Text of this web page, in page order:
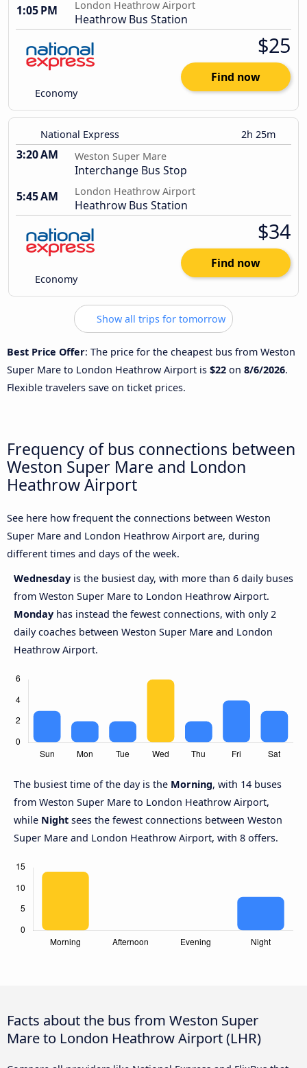
1:05 PM
London Heathrow Airport
Heathrow Bus Station
Economy
$25
Find now
National Express 2h 25m
3:20 AM Weston Super Mare
Interchange Bus Stop
5:45 AM
London Heathrow Airport
Heathrow Bus Station
Economy
$34
Find now
Show all trips for tomorrow
Best Price Offer: The price for the cheapest bus from Weston
Super Mare to London Heathrow Airport is $22 on 8/6/2026.
Flexible travelers save on ticket prices.
Frequency of bus connections between
Weston Super Mare and London
Heathrow Airport
See here how frequent the connections between Weston
Super Mare and London Heathrow Airport are, during
different times and days of the week.
Wednesday is the busiest day, with more than 6 daily buses
from Weston Super Mare to London Heathrow Airport.
Monday has instead the fewest connections, with only 2
daily coaches between Weston Super Mare and London
Heathrow Airport.
The busiest time of the day is the Morning, with 14 buses
from Weston Super Mare to London Heathrow Airport,
while Night sees the fewest connections between Weston
Super Mare and London Heathrow Airport, with 8 offers.
Facts about the bus from Weston Super
Mare to London Heathrow Airport (LHR)